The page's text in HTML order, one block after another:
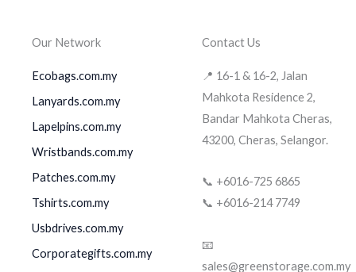
Our Network
Ecobags.com.my
Lanyards.com.my
Lapelpins.com.my
Wristbands.com.my
Patches.com.my
Tshirts.com.my
Usbdrives.com.my
Corporategifts.com.my
Contact Us
📍 16-1 & 16-2, Jalan
Mahkota Residence 2,
Bandar Mahkota Cheras,
43200, Cheras, Selangor.
📞 +6016-725 6865
📞 +6016-214 7749
📧
sales@greenstorage.com.my